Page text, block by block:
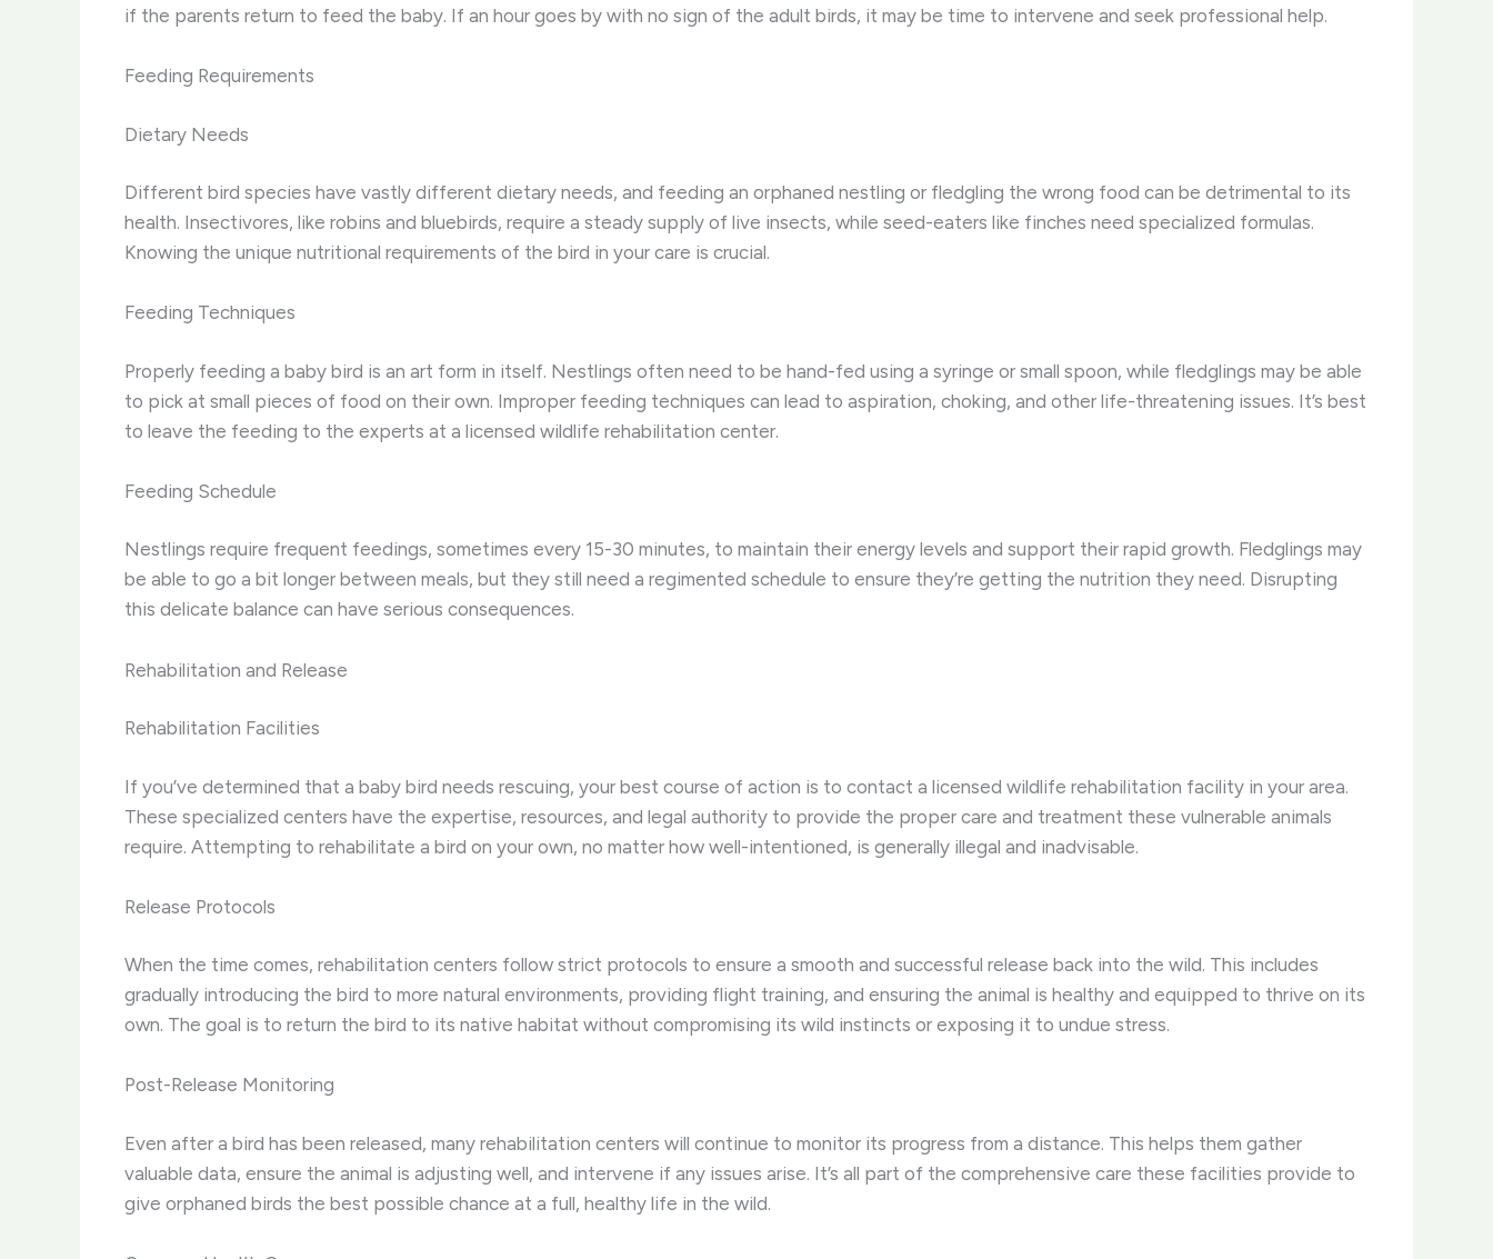
if the parents return to feed the baby. If an hour goes by with no sign of the adult birds, it may be time to intervene and seek professional help.
Feeding Requirements
Dietary Needs
Different bird species have vastly different dietary needs, and feeding an orphaned nestling or fledgling the wrong food can be detrimental to its
health. Insectivores, like robins and bluebirds, require a steady supply of live insects, while seed-eaters like finches need specialized formulas.
Knowing the unique nutritional requirements of the bird in your care is crucial.
Feeding Techniques
Properly feeding a baby bird is an art form in itself. Nestlings often need to be hand-fed using a syringe or small spoon, while fledglings may be able
to pick at small pieces of food on their own. Improper feeding techniques can lead to aspiration, choking, and other life-threatening issues. It’s best
to leave the feeding to the experts at a licensed wildlife rehabilitation center.
Feeding Schedule
Nestlings require frequent feedings, sometimes every 15-30 minutes, to maintain their energy levels and support their rapid growth. Fledglings may
be able to go a bit longer between meals, but they still need a regimented schedule to ensure they’re getting the nutrition they need. Disrupting
this delicate balance can have serious consequences.
Rehabilitation and Release
Rehabilitation Facilities
If you’ve determined that a baby bird needs rescuing, your best course of action is to contact a licensed wildlife rehabilitation facility in your area.
These specialized centers have the expertise, resources, and legal authority to provide the proper care and treatment these vulnerable animals
require. Attempting to rehabilitate a bird on your own, no matter how well-intentioned, is generally illegal and inadvisable.
Release Protocols
When the time comes, rehabilitation centers follow strict protocols to ensure a smooth and successful release back into the wild. This includes
gradually introducing the bird to more natural environments, providing flight training, and ensuring the animal is healthy and equipped to thrive on its
own. The goal is to return the bird to its native habitat without compromising its wild instincts or exposing it to undue stress.
Post-Release Monitoring
Even after a bird has been released, many rehabilitation centers will continue to monitor its progress from a distance. This helps them gather
valuable data, ensure the animal is adjusting well, and intervene if any issues arise. It’s all part of the comprehensive care these facilities provide to
give orphaned birds the best possible chance at a full, healthy life in the wild.